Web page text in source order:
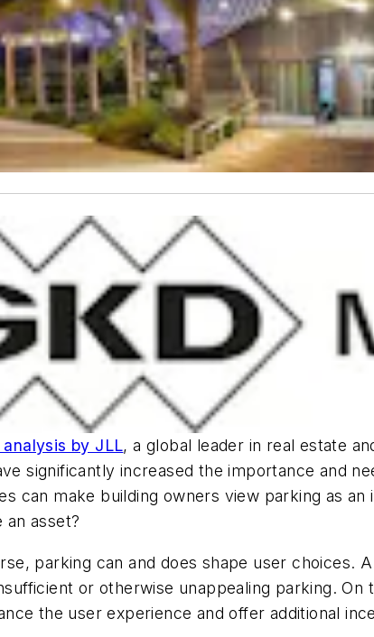
by JLL, a global leader in real estate
significantly increased the importance and
can make building owners view parking as
an asset?
parking can and does shape user choices.
or otherwise unappealing parking.
the user experience and offer additional